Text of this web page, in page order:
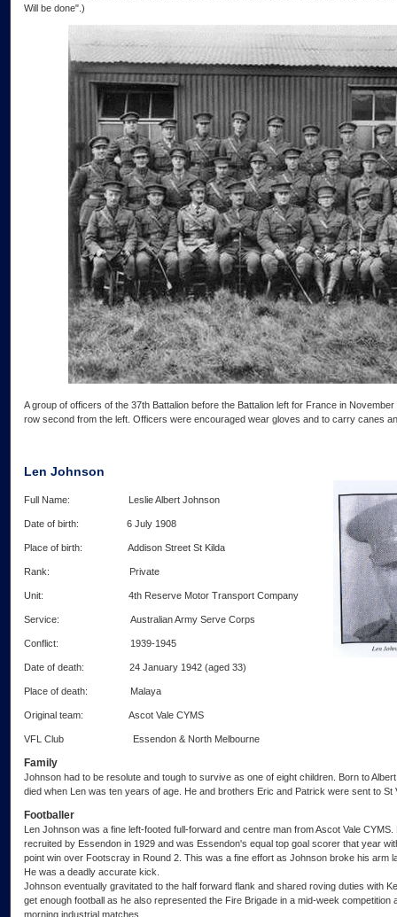
Will be done".)
A group of officers of the 37th Battalion before the Battalion left for France in
row second from the left. Officers were encouraged wear gloves and to carry canes
Len Johnson
Full Name: Leslie Albert Johnson
Date of birth: 6 July 1908
Place of birth: Addison Street St Kilda
Rank: Private
Unit: 4th Reserve Motor Transport Company
Service: Australian Army Serve Corps
Conflict: 1939-1945
Date of death: 24 January 1942 (aged 33)
Place of death: Malaya
Original team: Ascot Vale CYMS
VFL Club Essendon & North Melbourne
Family
Johnson had to be resolute and tough to survive as one of eight children. Born to
died when Len was ten years of age. He and brothers Eric and Patrick were sent to St
Footballer
Len Johnson was a fine left-footed full-forward and centre man from Ascot Vale
recruited by Essendon in 1929 and was Essendon's equal top goal scorer that year
point win over Footscray in Round 2. This was a fine effort as Johnson broke his arm
He was a deadly accurate kick.
Johnson eventually gravitated to the half forward flank and shared roving duties with
get enough football as he also represented the Fire Brigade in a mid-week
morning industrial matches.